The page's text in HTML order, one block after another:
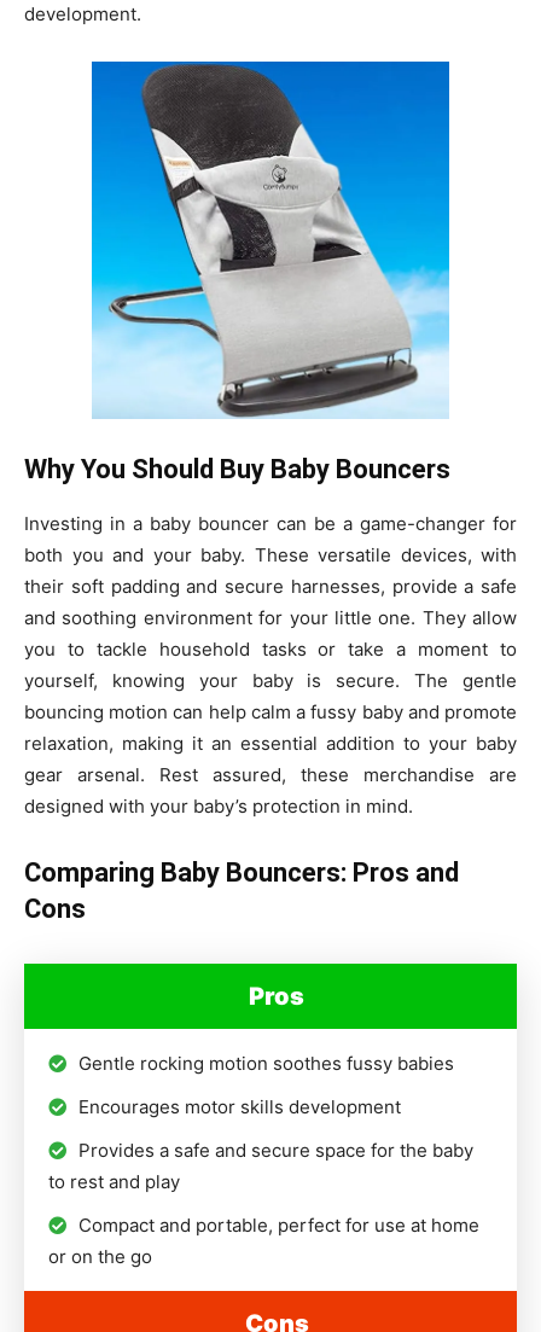
development.
Why You Should Buy Baby Bouncers
Investing in a baby bouncer can be a game-changer for
both you and your baby. These versatile devices, with
their soft padding and secure harnesses, provide a safe
and soothing environment for your little one. They allow
you to tackle household tasks or take a moment to
yourself, knowing your baby is secure. The gentle
bouncing motion can help calm a fussy baby and promote
relaxation, making it an essential addition to your baby
gear arsenal. Rest assured, these merchandise are
designed with your baby’s protection in mind.
Comparing Baby Bouncers: Pros and
Cons
Pros
Gentle rocking motion soothes fussy babies
Encourages motor skills development
Provides a safe and secure space for the baby
to rest and play
Compact and portable, perfect for use at home
or on the go
Cons